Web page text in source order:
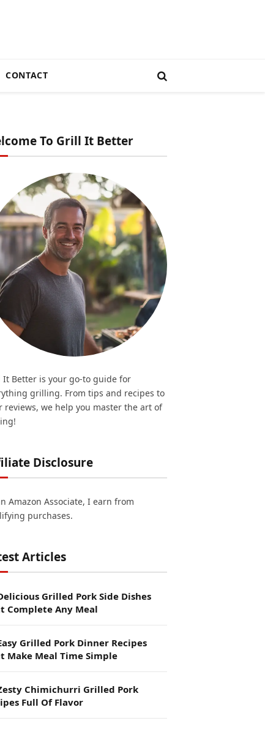
CONTACT
To Grill It Better
It Better is your go-to guide for
grilling. From tips and recipes to
reviews, we help you master the art of
Disclosure
Amazon Associate, I earn from
purchases.
Articles
Grilled Pork Side Dishes
Complete Any Meal
Grilled Pork Dinner Recipes
Make Meal Time Simple
Chimichurri Grilled Pork
Full Of Flavor